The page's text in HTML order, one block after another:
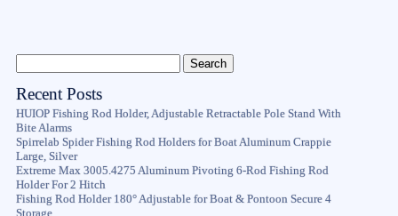
Recent Posts
HUIOP Fishing Rod Holder, Adjustable Retractable Pole Stand With
Bite Alarms
Spirrelab Spider Fishing Rod Holders for Boat Aluminum Crappie
Large, Silver
Extreme Max 3005.4275 Aluminum Pivoting 6-Rod Fishing Rod
Holder For 2 Hitch
Fishing Rod Holder 180° Adjustable for Boat & Pontoon Secure 4
Storage